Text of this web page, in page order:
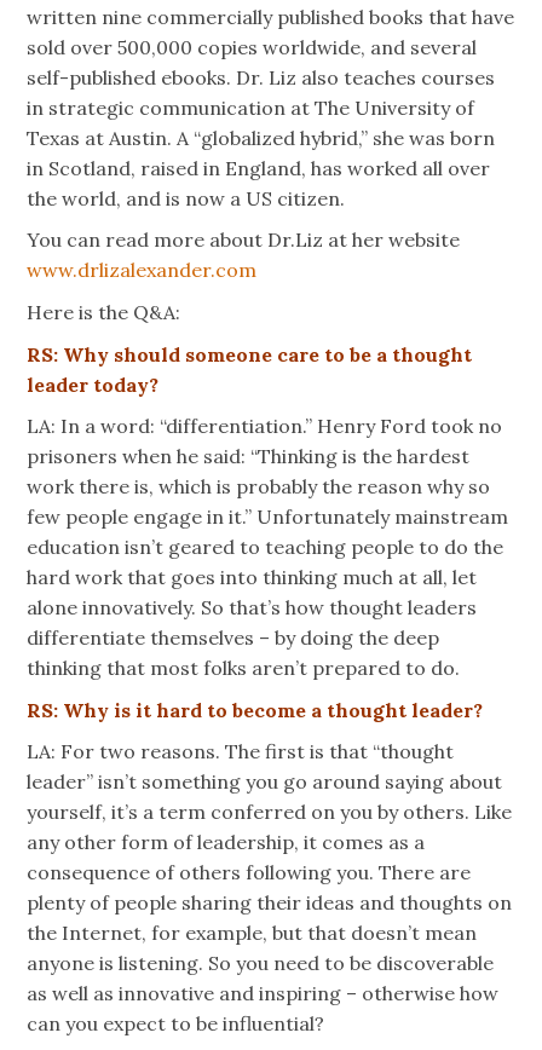
written nine commercially published books that have
sold over 500,000 copies worldwide, and several
self-published ebooks. Dr. Liz also teaches courses
in strategic communication at The University of
Texas at Austin. A “globalized hybrid,” she was born
in Scotland, raised in England, has worked all over
the world, and is now a US citizen.
You can read more about Dr.Liz at her website
www.drlizalexander.com
Here is the Q&A:
RS: Why should someone care to be a thought
leader today?
LA: In a word: “differentiation.” Henry Ford took no
prisoners when he said: “Thinking is the hardest
work there is, which is probably the reason why so
few people engage in it.” Unfortunately mainstream
education isn’t geared to teaching people to do the
hard work that goes into thinking much at all, let
alone innovatively. So that’s how thought leaders
differentiate themselves – by doing the deep
thinking that most folks aren’t prepared to do.
RS: Why is it hard to become a thought leader?
LA: For two reasons. The first is that “thought
leader” isn’t something you go around saying about
yourself, it’s a term conferred on you by others. Like
any other form of leadership, it comes as a
consequence of others following you. There are
plenty of people sharing their ideas and thoughts on
the Internet, for example, but that doesn’t mean
anyone is listening. So you need to be discoverable
as well as innovative and inspiring – otherwise how
can you expect to be influential?